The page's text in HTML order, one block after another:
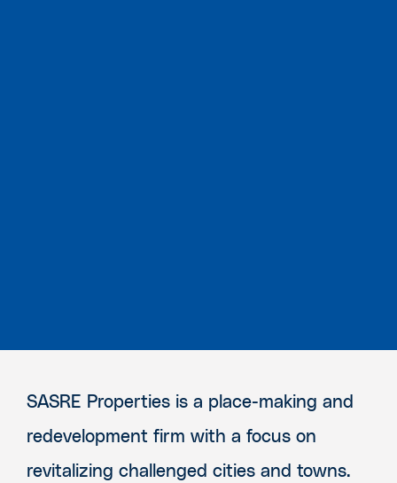
SASRE Properties is a place-making and
redevelopment firm with a focus on
revitalizing challenged cities and towns.